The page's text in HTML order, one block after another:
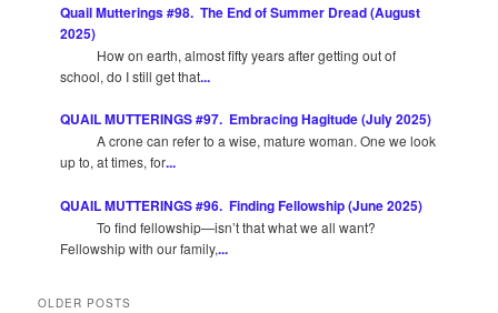
Quail Mutterings #98. The End of Summer Dread (August
2025)
How on earth, almost fifty years after getting out of
school, do I still get that...
QUAIL MUTTERINGS #97. Embracing Hagitude (July 2025)
A crone can refer to a wise, mature woman. One we look
up to, at times, for...
QUAIL MUTTERINGS #96. Finding Fellowship (June 2025)
To find fellowship—isn’t that what we all want?
Fellowship with our family,...
OLDER POSTS